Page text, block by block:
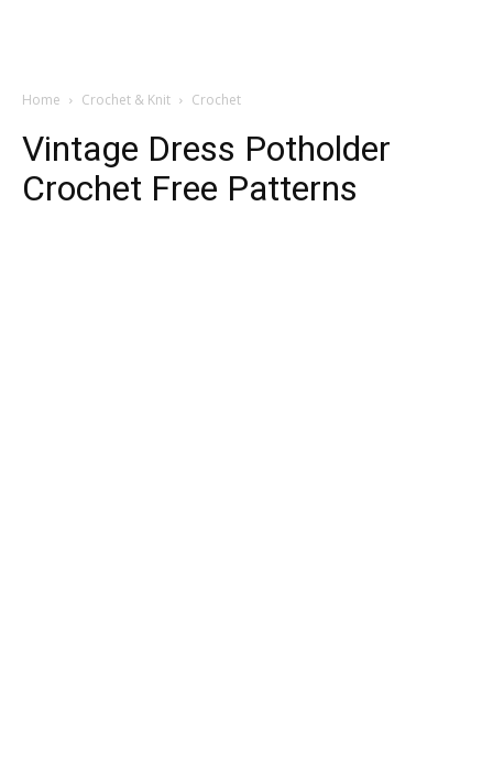
Home Crochet & Knit Crochet
Vintage Dress Potholder
Crochet Free Patterns